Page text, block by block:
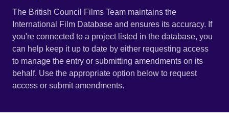
The British Council Films Team maintains the
International Film Database and ensures its accuracy. If
you're connected to a project listed in the database, you
can help keep it up to date by either requesting access
to manage the entry or submitting amendments on its
behalf. Use the appropriate option below to request
access or submit amendments.